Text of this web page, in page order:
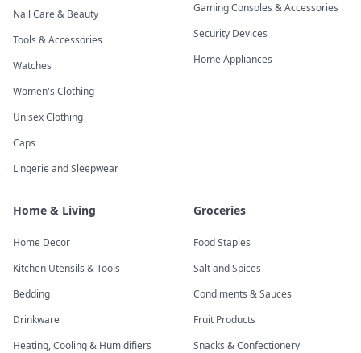
Nail Care & Beauty
Tools & Accessories
Watches
Women's Clothing
Unisex Clothing
Caps
Lingerie and Sleepwear
Gaming Consoles & Accessories
Security Devices
Home Appliances
Home & Living
Home Decor
Kitchen Utensils & Tools
Bedding
Drinkware
Heating, Cooling & Humidifiers
Groceries
Food Staples
Salt and Spices
Condiments & Sauces
Fruit Products
Snacks & Confectionery